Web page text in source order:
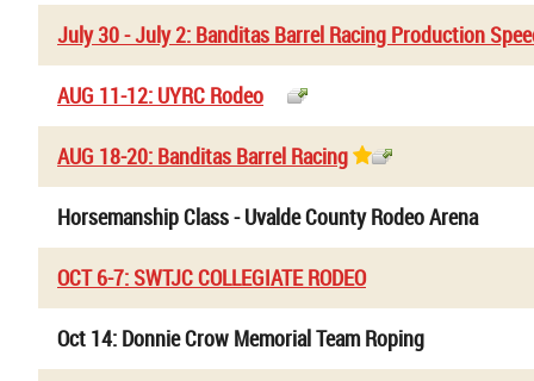
July 30 - July 2: Banditas Barrel Racing Production
AUG 11-12: UYRC Rodeo
AUG 18-20: Banditas Barrel Racing
Horsemanship Class - Uvalde County Rodeo Arena
OCT 6-7: SWTJC COLLEGIATE RODEO
Oct 14: Donnie Crow Memorial Team Roping